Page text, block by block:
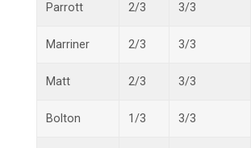
Parrott 2/3 3/3
Marriner 2/3 3/3
Matt 2/3 3/3
Bolton 1/3 3/3